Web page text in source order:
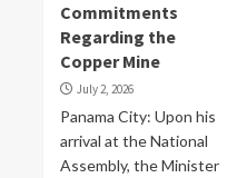
Commitments
Regarding the
Copper Mine
July 2, 2026
Panama City: Upon his
arrival at the National
Assembly, the Minister